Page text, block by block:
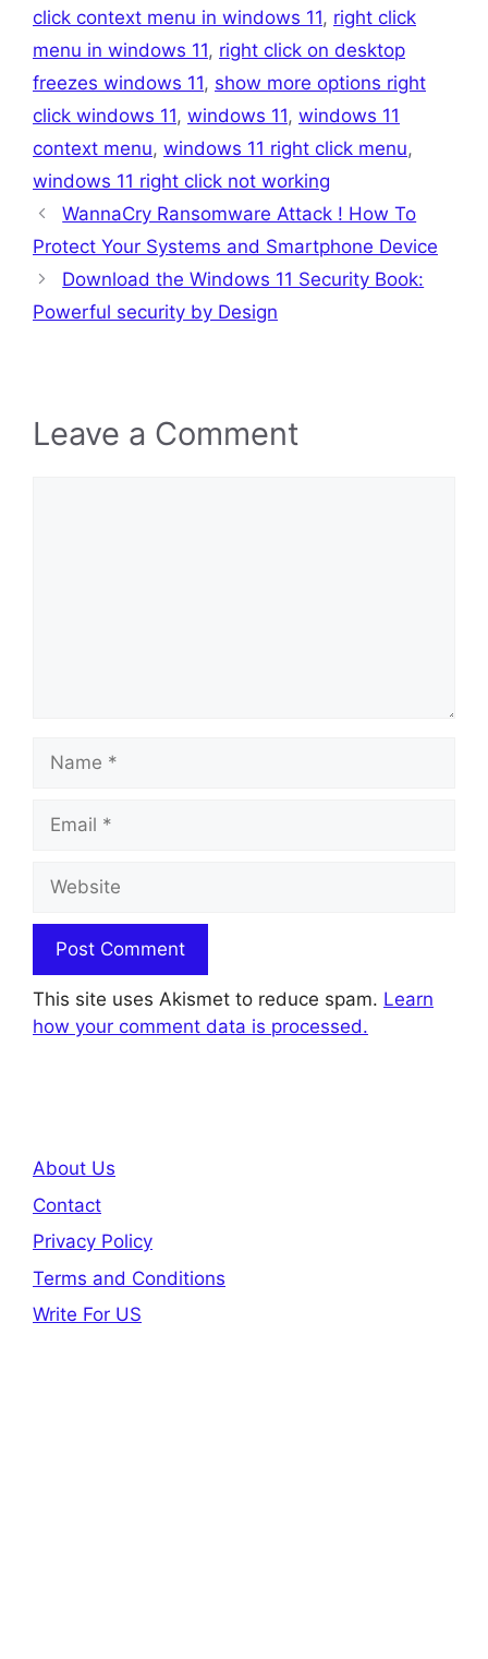
click context menu in windows 11, right click
menu in windows 11, right click on desktop
freezes windows 11, show more options right
click windows 11, windows 11, windows 11
context menu, windows 11 right click menu,
windows 11 right click not working
WannaCry Ransomware Attack ! How To
Protect Your Systems and Smartphone Device
Download the Windows 11 Security Book:
Powerful security by Design
Leave a Comment
This site uses Akismet to reduce spam. Learn
how your comment data is processed.
About Us
Contact
Privacy Policy
Terms and Conditions
Write For US